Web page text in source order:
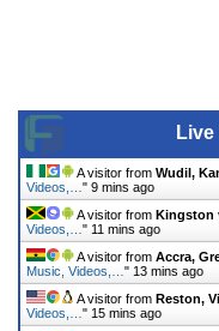
Live
A visitor from Wudil,
Videos,… " 9 mins ago
A visitor from Kingston
Videos,… " 11 mins ago
A visitor from Accra,
Music, Videos,… " 13 mins ago
A visitor from Reston,
Videos,… " 15 mins ago